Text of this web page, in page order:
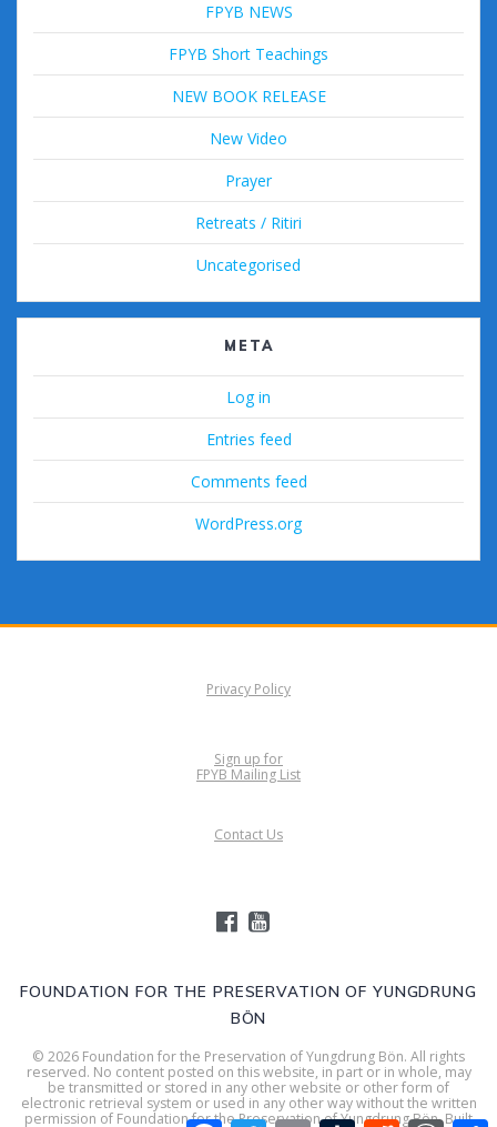
FPYB NEWS
FPYB Short Teachings
NEW BOOK RELEASE
New Video
Prayer
Retreats / Ritiri
Uncategorised
META
Log in
Entries feed
Comments feed
WordPress.org
FOUNDATION FOR THE PRESERVATION OF YUNGDRUNG
BÖN
© 2026 Foundation for the Preservation of Yungdrung Bön. All rights
reserved. No content posted on this website, in part or in whole, may
be transmitted or stored in any other website or other form of
electronic retrieval system or used in any other way without the written
permission of Foundation for the Preservation of Yungdrung Bön. Built
Privacy Policy
Sign up for
FPYB Mailing List
Contact Us